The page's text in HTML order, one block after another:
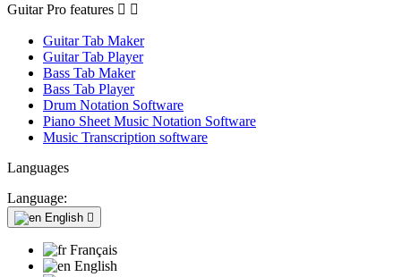
Guitar Pro features  
Guitar Tab Maker
Guitar Tab Player
Bass Tab Maker
Bass Tab Player
Drum Notation Software
Piano Sheet Music Notation Software
Music Transcription software
Languages
Language:
English 
Français
English